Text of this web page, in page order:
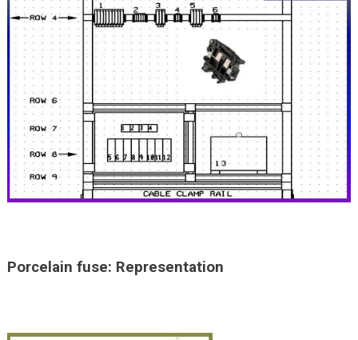
Porcelain fuse: Representation